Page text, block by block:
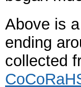
Above is
ending
collected